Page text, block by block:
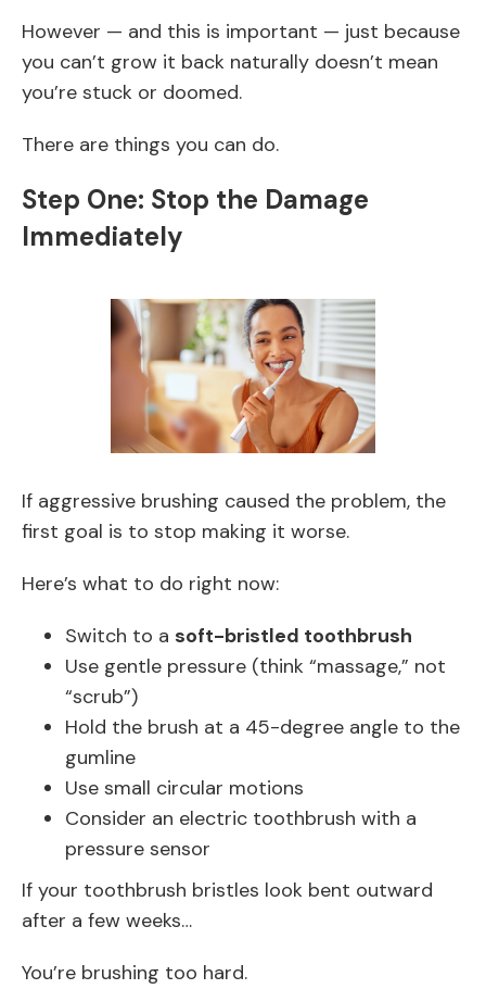
However — and this is important — just because
you can’t grow it back naturally doesn’t mean
you’re stuck or doomed.
There are things you can do.
Step One: Stop the Damage
Immediately
If aggressive brushing caused the problem, the
first goal is to stop making it worse.
Here’s what to do right now:
Switch to a soft-bristled toothbrush
Use gentle pressure (think “massage,” not
“scrub”)
Hold the brush at a 45-degree angle to the
gumline
Use small circular motions
Consider an electric toothbrush with a
pressure sensor
If your toothbrush bristles look bent outward
after a few weeks…
You’re brushing too hard.